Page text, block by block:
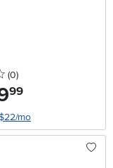
0 stars
(0reviews
)
.99
mo